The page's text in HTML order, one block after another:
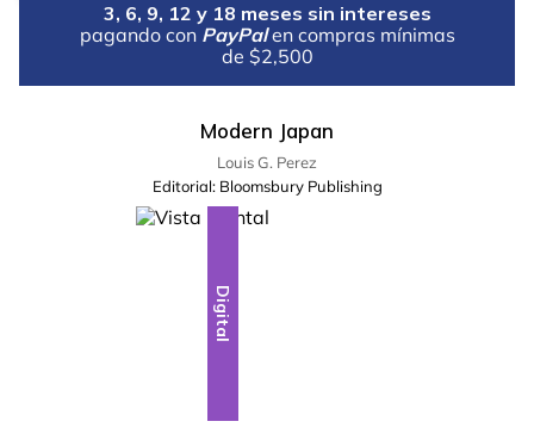
3, 6, 9, 12 y 18 meses sin intereses
pagando con PayPal en compras mínimas
de $2,500
Modern Japan
Louis G. Perez
Editorial: Bloomsbury Publishing
Digital